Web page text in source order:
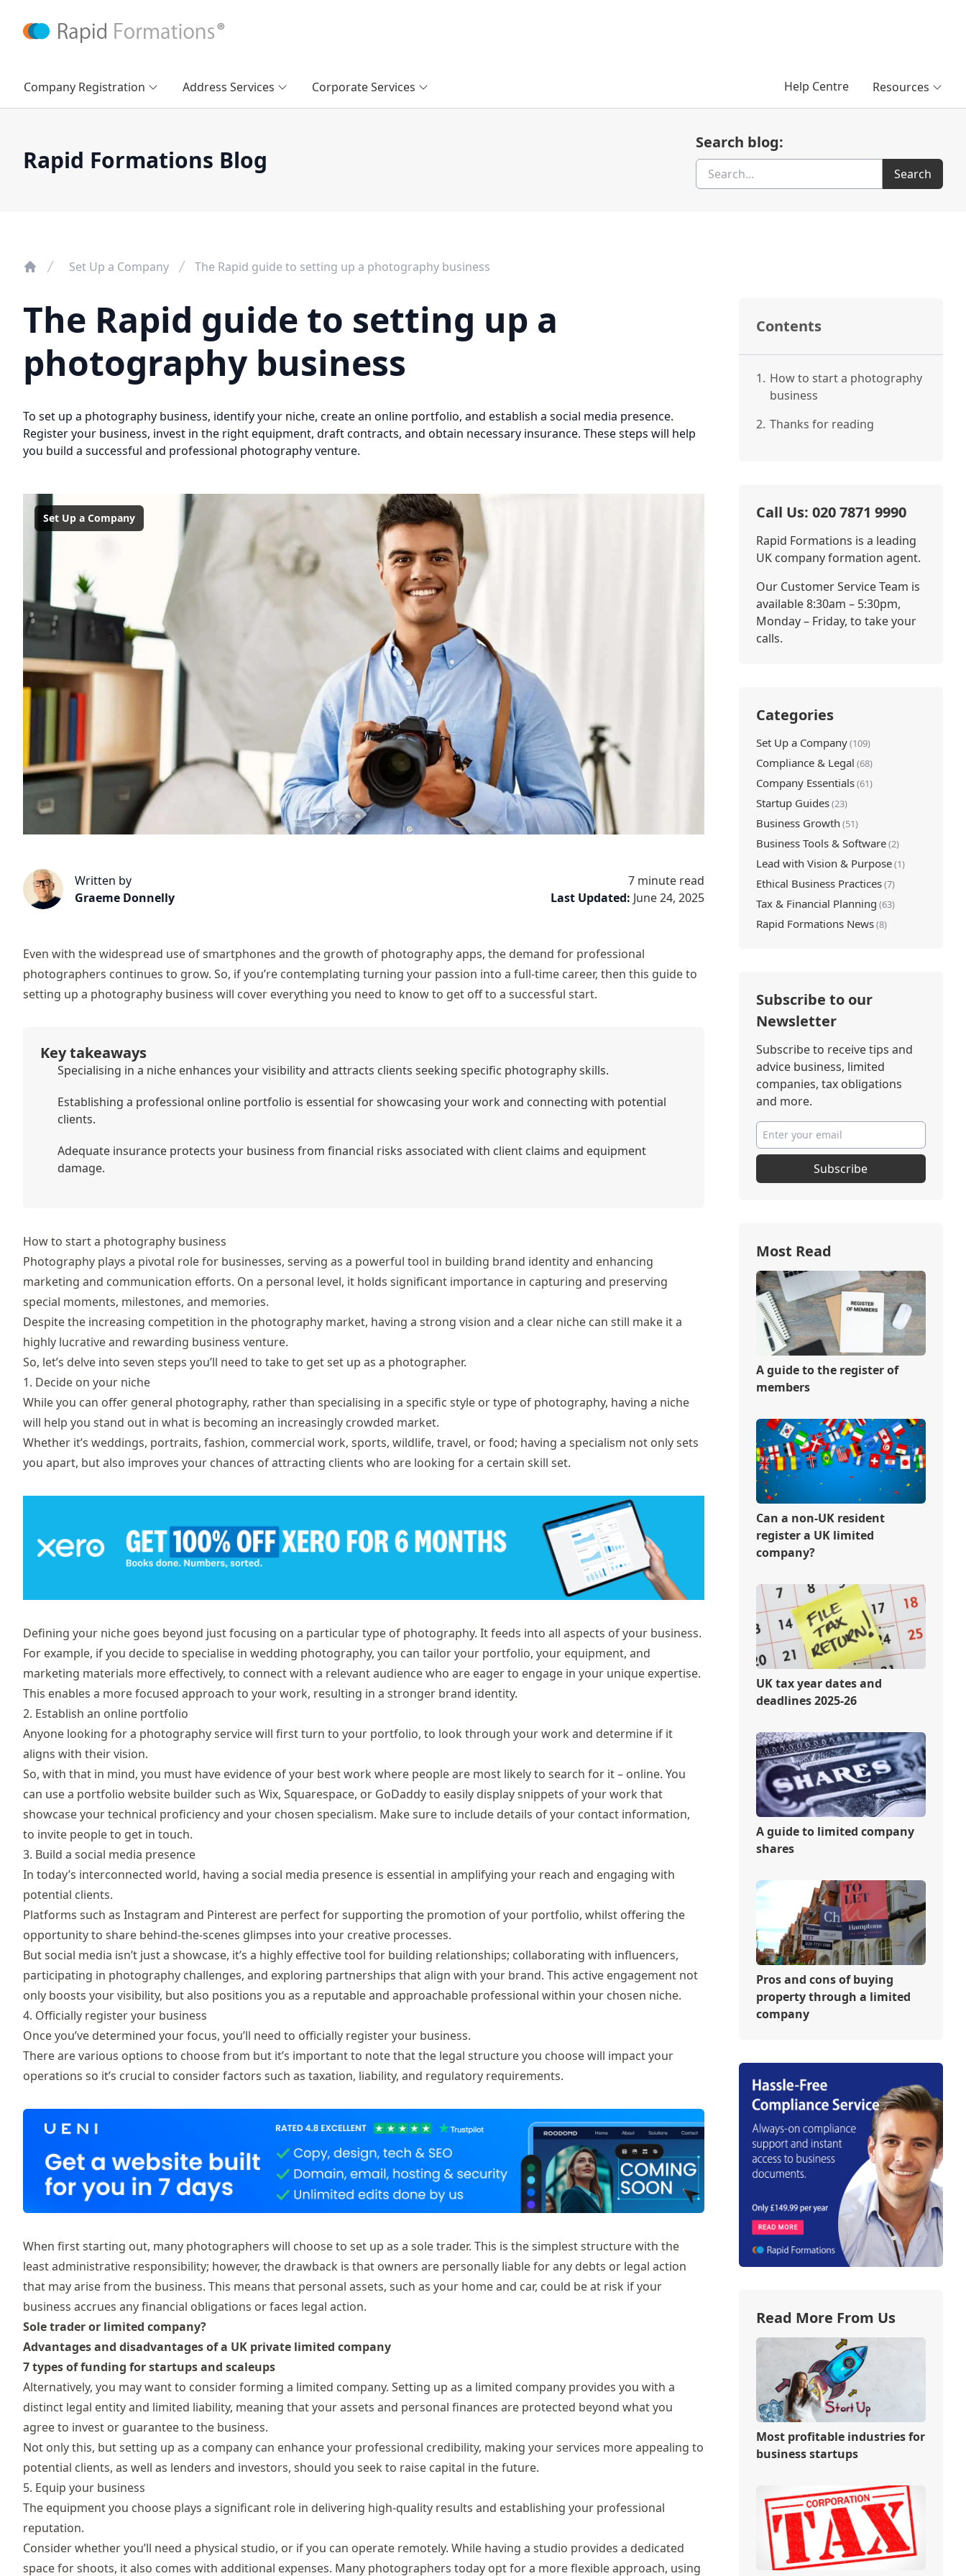
Company Registration Address Services Corporate Services Help Centre Resources
Rapid Formations Blog
Search blog:
Search Search
Set Up a Company The Rapid guide to setting up a photography business
The Rapid guide to setting up a
photography business
To set up a photography business, identify your niche, create an online portfolio, and establish a social media presence.
Register your business, invest in the right equipment, draft contracts, and obtain necessary insurance. These steps will help
you build a successful and professional photography venture.
Set Up a Company
Written by
Graeme Donnelly
7 minute read
Last Updated: June 24, 2025
Even with the widespread use of smartphones and the growth of photography apps, the demand for professional
photographers continues to grow. So, if you’re contemplating turning your passion into a full-time career, then this guide to
setting up a photography business will cover everything you need to know to get off to a successful start.
Key takeaways
Specialising in a niche enhances your visibility and attracts clients seeking specific photography skills.
Establishing a professional online portfolio is essential for showcasing your work and connecting with potential
clients.
Adequate insurance protects your business from financial risks associated with client claims and equipment
damage.
How to start a photography business
Photography plays a pivotal role for businesses, serving as a powerful tool in building brand identity and enhancing
marketing and communication efforts. On a personal level, it holds significant importance in capturing and preserving
special moments, milestones, and memories.
Despite the increasing competition in the photography market, having a strong vision and a clear niche can still make it a
highly lucrative and rewarding business venture.
So, let’s delve into seven steps you’ll need to take to get set up as a photographer.
1. Decide on your niche
While you can offer general photography, rather than specialising in a specific style or type of photography, having a niche
will help you stand out in what is becoming an increasingly crowded market.
Whether it’s weddings, portraits, fashion, commercial work, sports, wildlife, travel, or food; having a specialism not only sets
you apart, but also improves your chances of attracting clients who are looking for a certain skill set.
Defining your niche goes beyond just focusing on a particular type of photography. It feeds into all aspects of your business.
For example, if you decide to specialise in wedding photography, you can tailor your portfolio, your equipment, and
marketing materials more effectively, to connect with a relevant audience who are eager to engage in your unique expertise.
This enables a more focused approach to your work, resulting in a stronger brand identity.
2. Establish an online portfolio
Anyone looking for a photography service will first turn to your portfolio, to look through your work and determine if it
aligns with their vision.
So, with that in mind, you must have evidence of your best work where people are most likely to search for it – online. You
can use a portfolio website builder such as Wix, Squarespace, or GoDaddyto easily display snippets of your work that
showcase your technical proficiency and your chosen specialism. Make sure to include details of your contact information,
to invite people to get in touch.
3. Build a social media presence
In today’s interconnected world, having a social media presence is essential in amplifying your reach and engaging with
potential clients.
Platforms such as Instagram and Pinterest are perfect for supporting the promotion of your portfolio, whilst offering the
opportunity to share behind-the-scenes glimpses into your creative processes.
But social media isn’t just a showcase, it’s a highly effective tool for building relationships; collaborating with influencers,
participating in photography challenges, and exploring partnerships that align with your brand. This active engagement not
only boosts your visibility, but also positions you as a reputable and approachable professional within your chosen niche.
4. Officially register your business
Once you’ve determined your focus, you’ll need to officially register your business.
There are various options to choose from but it’s important to note that the legal structure you choose will impact your
operations so it’s crucial to consider factors such as taxation, liability, and regulatory requirements.
When first starting out, many photographers will choose to set up as a sole trader. This is the simplest structure with the
least administrative responsibility; however, the drawback is that owners are personally liable for any debts or legal action
that may arise from the business. This means that personal assets, such as your home and car, could be at risk if your
business accrues any financial obligations or faces legal action.
Sole trader or limited company?
Advantages and disadvantages of a UK private limited company
7 types of funding for startups and scaleups
Alternatively, you may want to consider forming a limited company. Setting up as a limited company provides you with a
distinct legal entity and limited liability, meaning that your assets and personal finances are protected beyond what you
agree to invest or guarantee to the business.
Not only this, but setting up as a company can enhance your professional credibility, making your services more appealing to
potential clients, as well as lenders and investors, should you seek to raise capital in the future.
5. Equip your business
The equipment you choose plays a significant role in delivering high-quality results and establishing your professional
reputation.
Consider whether you’ll need a physical studio, or if you can operate remotely. While having a studio provides a dedicated
space for shoots, it also comes with additional expenses. Many photographers today opt for a more flexible approach, using
Contents
1. How to start a photography
business
2. Thanks for reading
Call Us: 020 7871 9990
Rapid Formations is a leading
UK company formation agent.
Our Customer Service Team is
available 8:30am – 5:30pm,
Monday – Friday, to take your
calls.
Categories
Set Up a Company(109)
Compliance & Legal (68)
Company Essentials(61)
Startup Guides(23)
Business Growth (51)
Business Tools & Software(2)
Lead with Vision & Purpose(1)
Ethical Business Practices(7)
Tax & Financial Planning (63)
Rapid Formations News(8)
Subscribe to our
Newsletter
Subscribe to receive tips and
advice business, limited
companies, tax obligations
and more.
Subscribe
Most Read
A guide to the register of
members
Can a non-UK resident
register a UK limited
company?
UK tax year dates and
deadlines 2025-26
A guide to limited company
shares
Pros and cons of buying
property through a limited
company
Read More From Us
Most profitable industries for
business startups